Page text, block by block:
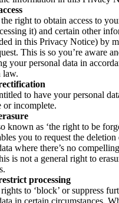
right to obtain access to
it) and certain other
in this Privacy Notice) by
This is so you’re aware
your personal data in
law.
to have your personal
or incomplete.
known as ‘the right to be
you to request the
where there’s no
is not a general right to
processing
to ‘block’ or suppress